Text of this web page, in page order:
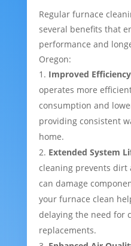
Regular furnace
several benefits that
performance and
Oregon:
Improved Efficiency
operates more
consumption and
providing consistent
home.
Extended System
cleaning prevents
can damage
your furnace clean
delaying the need for
replacements.